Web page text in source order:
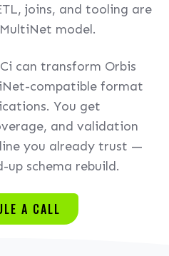
joins, and tooling are
model.
can transform Orbis
compatible format
You get
and validation
you already trust —
schema rebuild.
A CALL